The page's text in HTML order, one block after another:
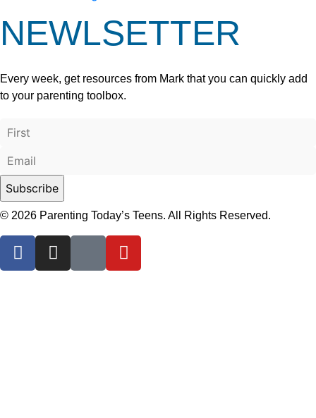
NEWLSETTER
Every week, get resources from Mark that you can quickly add
to your parenting toolbox.
© 2026 Parenting Today’s Teens. All Rights Reserved.